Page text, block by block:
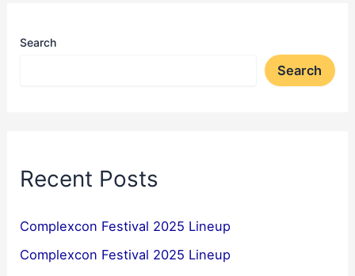
Search
Search
Recent Posts
Complexcon Festival 2025 Lineup
Complexcon Festival 2025 Lineup